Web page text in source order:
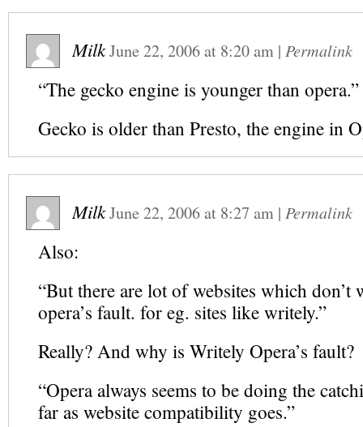
MilkJune 22, 2006at 8:20 am | Permalink
“The gecko engine is younger than opera.”
Gecko is older than Presto, the engine in
MilkJune 22, 2006at 8:27 am | Permalink
Also:
“But there are lot of websites which don’t
opera’s fault. for eg. sites like writely.”
Really? And why is Writely Opera’s fault?
“Opera always seems to be doing the
far as website compatibility goes.”